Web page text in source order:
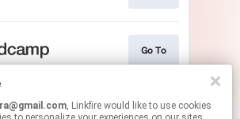
, Linkfire would like to use cookies
Go To
Download